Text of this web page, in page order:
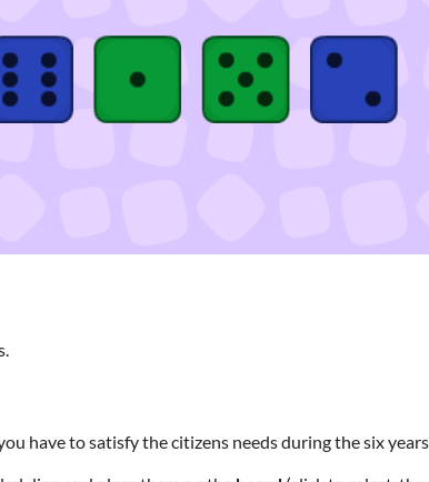
have to satisfy the citizens needs during the six